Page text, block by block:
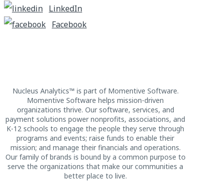
LinkedIn
Facebook
Nucleus Analytics™ is part of Momentive Software.
Momentive Software helps mission-driven
organizations thrive. Our software, services, and
payment solutions power nonprofits, associations, and
K-12 schools to engage the people they serve through
programs and events; raise funds to enable their
mission; and manage their financials and operations.
Our family of brands is bound by a common purpose to
serve the organizations that make our communities a
better place to live.